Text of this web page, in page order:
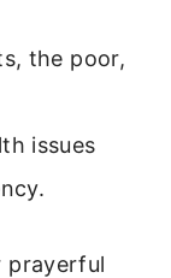
the poor,
issues
prayerful